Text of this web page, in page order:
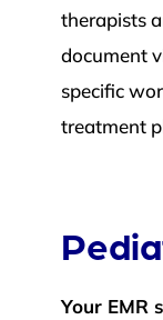
therapists
document
specific
treatment
Your EMR